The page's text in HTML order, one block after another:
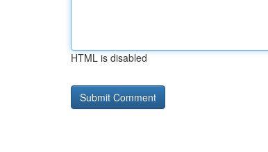
HTML is disabled